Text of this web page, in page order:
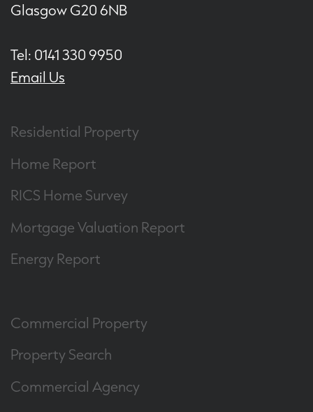
Glasgow G20 6NB
Tel: 0141 330 9950
Email Us
Residential Property
Home Report
RICS Home Survey
Mortgage Valuation Report
Energy Report
Commercial Property
Property Search
Commercial Agency